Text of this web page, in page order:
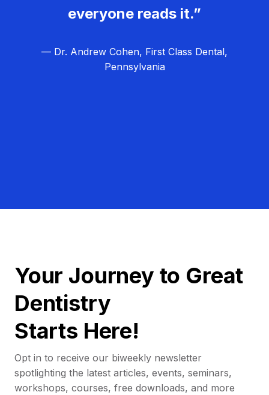
everyone reads it.”
— Dr. Andrew Cohen, First Class Dental,
Pennsylvania
Your Journey to Great
Dentistry
Starts Here!
Opt in to receive our biweekly newsletter
spotlighting the latest articles, events, seminars,
workshops, courses, free downloads, and more